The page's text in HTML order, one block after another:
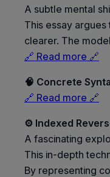
A subtle mental
This essay
clearer. The
🔗 Read more 🔗
🧠 Concrete
🔗 Read more 🔗
⚙️ Indexed
A fascinating
This in-depth
By representing